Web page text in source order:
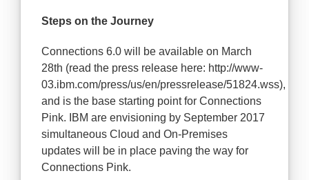
Steps on the Journey
Connections 6.0 will be available on March
28th (read the press release here: http://www-
03.ibm.com/press/us/en/pressrelease/51824.wss),
and is the base starting point for Connections
Pink. IBM are envisioning by September 2017
simultaneous Cloud and On-Premises
updates will be in place paving the way for
Connections Pink.